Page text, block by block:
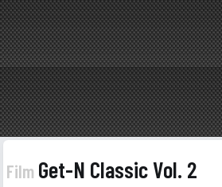
Film Get-N Classic Vol. 2